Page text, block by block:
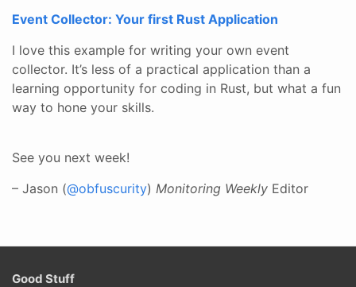
Event Collector: Your first Rust Application
I love this example for writing your own event
collector. It’s less of a practical application than a
learning opportunity for coding in Rust, but what a fun
way to hone your skills.
See you next week!
– Jason (@obfuscurity) Monitoring Weekly Editor
Good Stuff